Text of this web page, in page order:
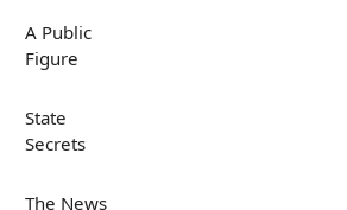
A Public
Figure
State
Secrets
The News